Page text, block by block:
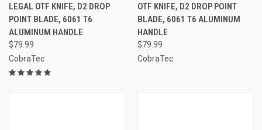
LEGAL OTF KNIFE, D2 DROP
POINT BLADE, 6061 T6
ALUMINUM HANDLE
$79.99
CobraTec
OTF KNIFE, D2 DROP POINT
BLADE, 6061 T6 ALUMINUM
HANDLE
$79.99
CobraTec